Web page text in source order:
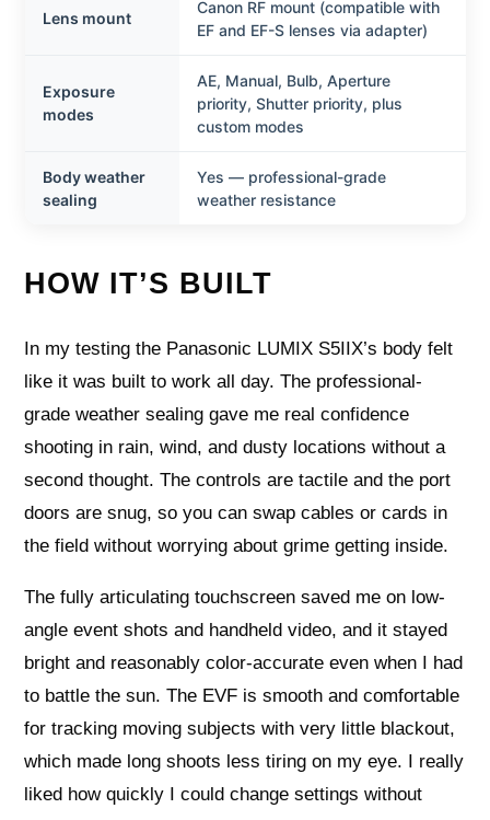
Lens mount
Canon RF mount (compatible with
EF and EF-S lenses via adapter)
Exposure
modes
AE, Manual, Bulb, Aperture
priority, Shutter priority, plus
custom modes
Body weather
sealing
Yes — professional-grade
weather resistance
HOW IT’S BUILT
In my testing the Panasonic LUMIX S5IIX’s body felt
like it was built to work all day. The professional-
grade weather sealing gave me real confidence
shooting in rain, wind, and dusty locations without a
second thought. The controls are tactile and the port
doors are snug, so you can swap cables or cards in
the field without worrying about grime getting inside.
The fully articulating touchscreen saved me on low-
angle event shots and handheld video, and it stayed
bright and reasonably color-accurate even when I had
to battle the sun. The EVF is smooth and comfortable
for tracking moving subjects with very little blackout,
which made long shoots less tiring on my eye. I really
liked how quickly I could change settings without